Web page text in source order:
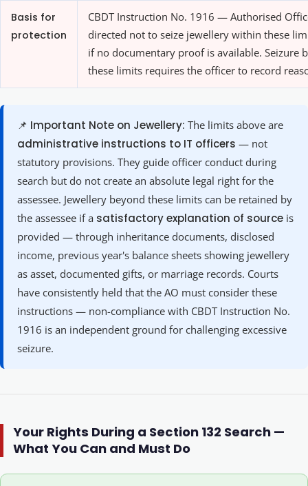
Basis for
protection
CBDT Instruction No. 1916 — Authorised
directed not to seize jewellery within these
if no documentary proof is available. Seizure
these limits requires the officer to record
📌 Important Note on Jewellery: The limits above are
administrative instructions to IT officers — not
statutory provisions. They guide officer conduct during
search but do not create an absolute legal right for the
assessee. Jewellery beyond these limits can be retained by
the assessee if a satisfactory explanation of source is
provided — through inheritance documents, disclosed
income, previous year's balance sheets showing jewellery
as asset, documented gifts, or marriage records. Courts
have consistently held that the AO must consider these
instructions — non-compliance with CBDT Instruction No.
1916 is an independent ground for challenging excessive
seizure.
Your Rights During a Section 132 Search —
What You Can and Must Do